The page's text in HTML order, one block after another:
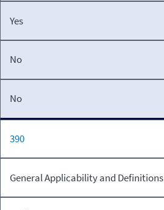
Yes
No
No
390
General Applicability and Definitions